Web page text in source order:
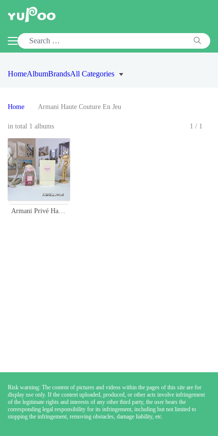
HomeAlbumBrandsAll Categories
Home Armani Haute Couture En Jeu
in total 1 albums 1/1
Armani Privé Haute Couture en Jeu 100ml - Floral Oriental Fragrance
Risk warning: The content of pictures and videos within the pages of this site are for
display use only. If the content uploaded, produced, or other acts involve infringement
of the legitimate rights and interests of any other third party, the user bears the
corresponding legal responsibility for its infringement, including but not limited to
stopping the infringement, removing obstacles, damage liability, etc.